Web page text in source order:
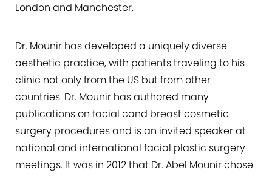
London and Manchester.
Dr. Mounir has developed a uniquely diverse
aesthetic practice, with patients traveling to his
clinic not only from the US but from other
countries. Dr. Mounir has authored many
publications on facial cand breast cosmetic
surgery procedures and is an invited speaker at
national and international facial plastic surgery
meetings. It was in 2012 that Dr. Abel Mounir chose